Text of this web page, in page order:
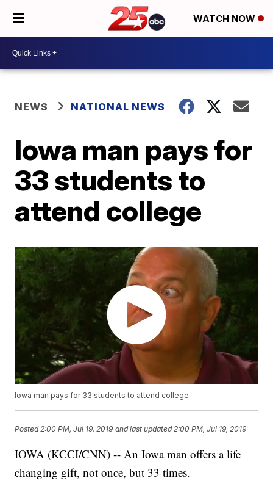
WATCH NOW
NEWS NATIONAL NEWS
Iowa man pays for
33 students to
attend college
Iowa man pays for 33 students to attend college
Posted 2:00 PM, Jul 19, 2019 and last updated 2:00 PM, Jul 19, 2019
IOWA (KCCI/CNN) -- An Iowa man offers a life
changing gift, not once, but 33 times.